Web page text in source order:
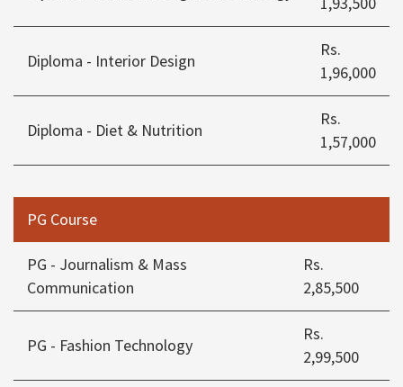
Diploma - Interior Design
Rs.
1,96,000
Diploma - Diet & Nutrition
Rs.
1,57,000
PG Course
PG - Journalism & Mass
Communication
Rs.
2,85,500
PG - Fashion Technology
Rs.
2,99,500